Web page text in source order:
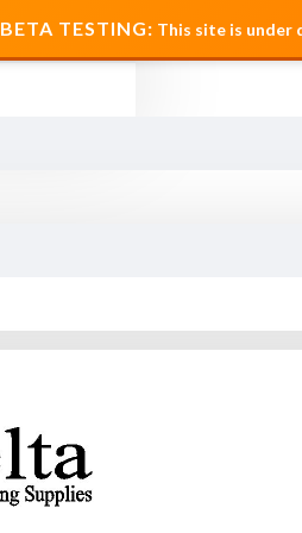
BETA TESTING: This site is under